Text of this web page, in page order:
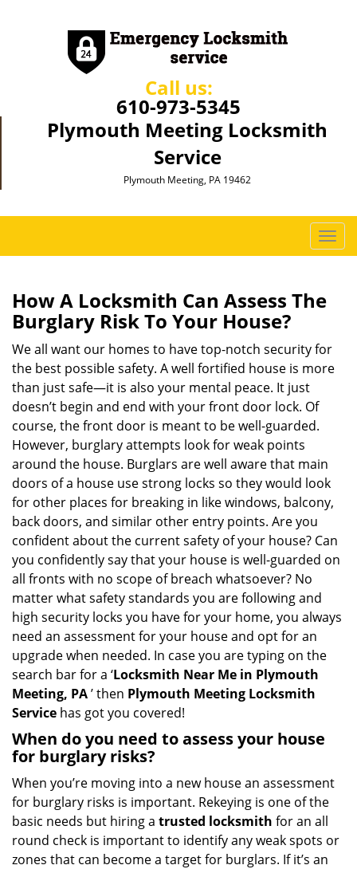
Call us:
610-973-5345
Plymouth Meeting Locksmith
Service
Plymouth Meeting, PA 19462
T
o
n
v
i
o
n
How A Locksmith Can Assess The
Burglary Risk To Your House?
We all want our homes to have top-notch security for
the best possible safety. A well fortified house is more
than just safe—it is also your mental peace. It just
doesn’t begin and end with your front door lock. Of
course, the front door is meant to be well-guarded.
However, burglary attempts look for weak points
around the house. Burglars are well aware that main
doors of a house use strong locks so they would look
for other places for breaking in like windows, balcony,
back doors, and similar other entry points. Are you
confident about the current safety of your house? Can
you confidently say that your house is well-guarded on
all fronts with no scope of breach whatsoever? No
matter what safety standards you are following and
high security locks you have for your home, you always
need an assessment for your house and opt for an
upgrade when needed. In case you are typing on the
search bar for a ‘Locksmith Near Me in Plymouth
Meeting, PA’ then Plymouth Meeting Locksmith
Service has got you covered!
When do you need to assess your house
for burglary risks?
When you’re moving into a new house an assessment
for burglary risks is important. Rekeying is one of the
basic needs but hiring a trusted locksmith for an all
round check is important to identify any weak spots or
zones that can become a target for burglars. If it’s an